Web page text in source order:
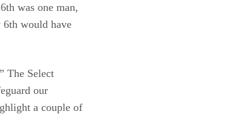
was one man,
6th would have
The Select
our
a couple of